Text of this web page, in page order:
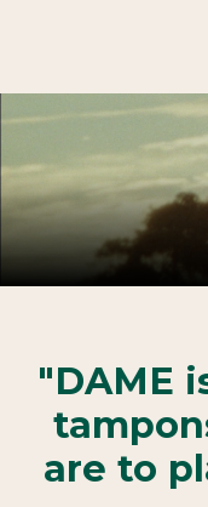
"DAME
are to